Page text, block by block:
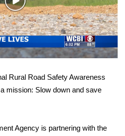
Tour
Tour
Play
Video
Rural Road Safety Awareness
mission: Slow down and save
Agency is partnering with the